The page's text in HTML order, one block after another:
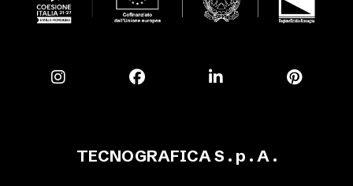
TECNOGRAFICA S . p . A .